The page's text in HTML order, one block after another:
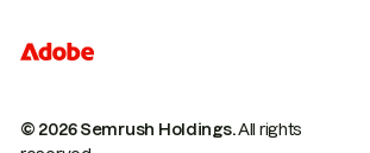
© 2026 Semrush Holdings.All rights